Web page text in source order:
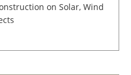
on Solar, Wind